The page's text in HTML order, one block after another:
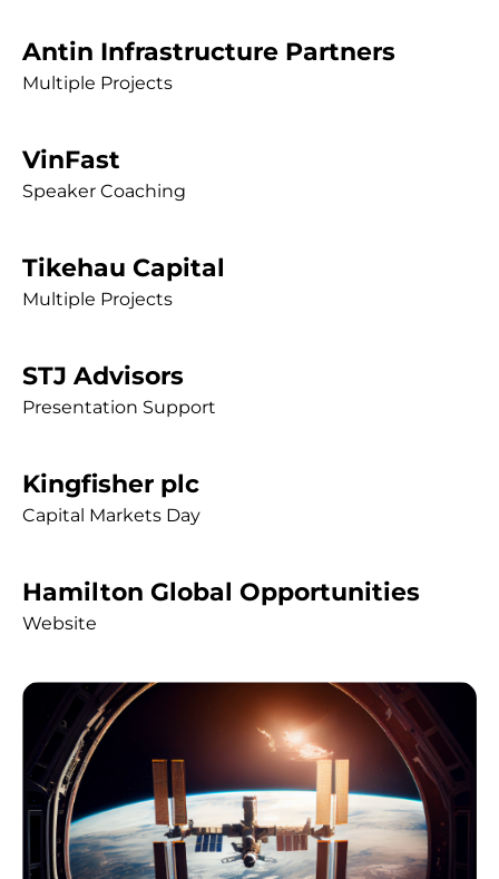
Antin Infrastructure Partners
Multiple Projects
VinFast
Speaker Coaching
Tikehau Capital
Multiple Projects
STJ Advisors
Presentation Support
Kingfisher plc
Capital Markets Day
Hamilton Global Opportunities
Website